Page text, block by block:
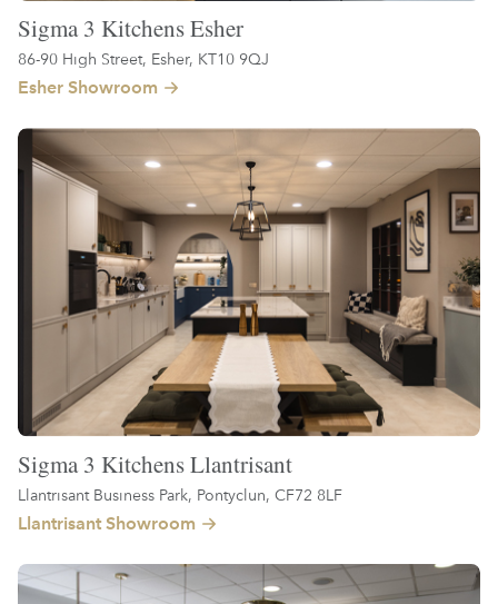
Sigma 3 Kitchens Esher
86-90 High Street, Esher, KT10 9QJ
Esher Showroom
Sigma 3 Kitchens Llantrisant
Llantrisant Business Park, Pontyclun, CF72 8LF
Llantrisant Showroom